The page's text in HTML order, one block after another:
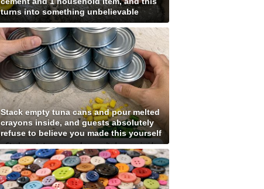
turns into something unbelievable
Stack empty tuna cans and pour melted
crayons inside, and guests absolutely
refuse to believe you made this yourself